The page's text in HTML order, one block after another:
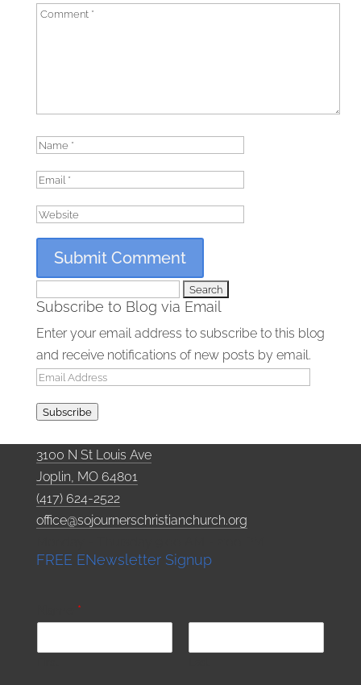
for:
Subscribe to Blog via Email
Enter your email address to subscribe to this blog
and receive notifications of new posts by email.
Email
Subscribe
3100 N St Louis Ave
Joplin, MO 64801
(417) 624-2522
office@sojournerschristianchurch.org
FREE ENewsletter Signup
*